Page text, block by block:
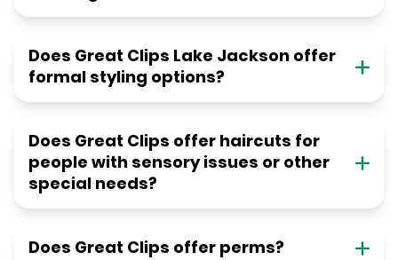
Does Great Clips Lake Jackson offer
formal styling options?
Does Great Clips offer haircuts for
people with sensory issues or other
special needs?
Does Great Clips offer perms?